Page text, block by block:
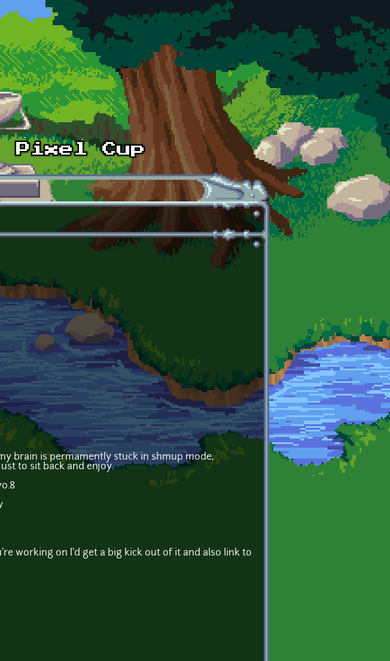
brain is permamently stuck in shmup mode,
to sit back and enjoy.
working on I'd get a big kick out of it and also link to